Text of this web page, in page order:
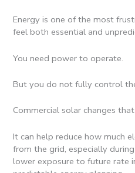
Energy is one of the most
feel both essential and
You need power to operate.
But you do not fully control
Commercial solar changes
It can help reduce how much
from the grid, especially
lower exposure to future rate